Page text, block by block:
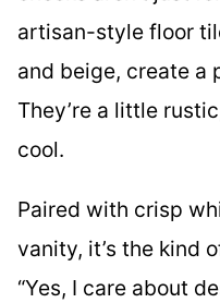
artisan-style floor
and beige, create a
They’re a little
cool.
Paired with crisp
vanity, it’s the kind
“Yes, I care about